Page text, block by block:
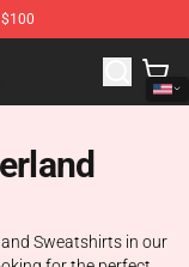
Twisted
Sweatshirts in our